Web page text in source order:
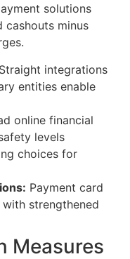
solutions
cashouts minus
Straight integrations
entities enable
online financial
levels
choices for
Payment card
strengthened
Measures